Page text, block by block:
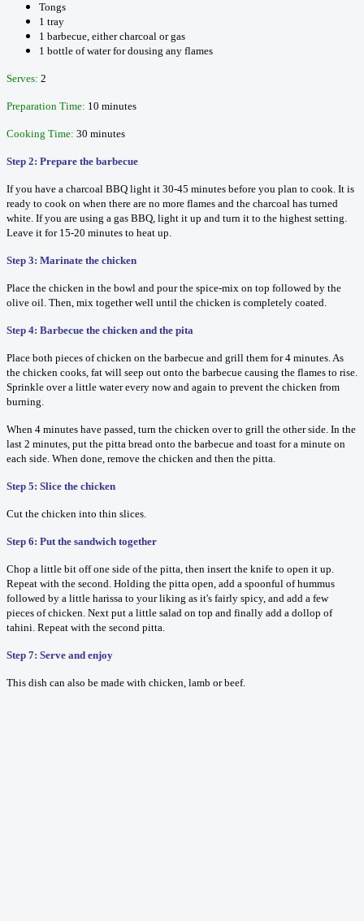
Tongs
1 tray
1 barbecue, either charcoal or gas
1 bottle of water for dousing any flames
Serves: 2
Preparation Time: 10 minutes
Cooking Time: 30 minutes
Step 2: Prepare the barbecue
If you have a charcoal BBQ light it 30-45 minutes before you plan to cook. It is
ready to cook on when there are no more flames and the charcoal has turned
white. If you are using a gas BBQ, light it up and turn it to the highest setting.
Leave it for 15-20 minutes to heat up.
Step 3: Marinate the chicken
Place the chicken in the bowl and pour the spice-mix on top followed by the
olive oil. Then, mix together well until the chicken is completely coated.
Step 4: Barbecue the chicken and the pita
Place both pieces of chicken on the barbecue and grill them for 4 minutes. As
the chicken cooks, fat will seep out onto the barbecue causing the flames to rise.
Sprinkle over a little water every now and again to prevent the chicken from
burning.
When 4 minutes have passed, turn the chicken over to grill the other side. In the
last 2 minutes, put the pitta bread onto the barbecue and toast for a minute on
each side. When done, remove the chicken and then the pitta.
Step 5: Slice the chicken
Cut the chicken into thin slices.
Step 6: Put the sandwich together
Chop a little bit off one side of the pitta, then insert the knife to open it up.
Repeat with the second. Holding the pitta open, add a spoonful of hummus
followed by a little harissa to your liking as it's fairly spicy, and add a few
pieces of chicken. Next put a little salad on top and finally add a dollop of
tahini. Repeat with the second pitta.
Step 7: Serve and enjoy
This dish can also be made with chicken, lamb or beef.